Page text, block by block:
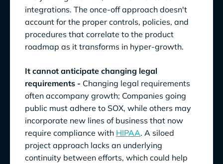
integrations. The once-off approach doesn't
account for the proper controls, policies, and
procedures that correlate to the product
roadmap as it transforms in hyper-growth.
It cannot anticipate changing legal
requirements - Changing legal requirements
often accompany growth; Companies going
public must adhere to SOX, while others may
incorporate new lines of business that now
require compliance with HIPAA. A siloed
project approach lacks an underlying
continuity between efforts, which could help